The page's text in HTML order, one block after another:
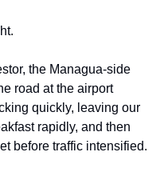
the Managua-side
road at the airport
quickly, leaving our
rapidly, and then
before traffic intensified.